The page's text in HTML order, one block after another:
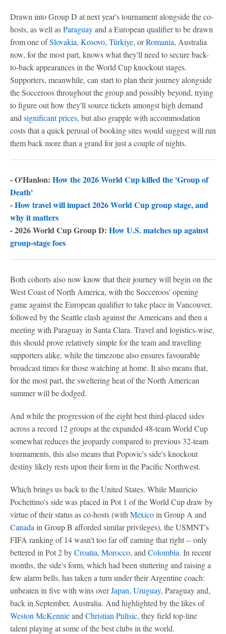
Drawn into Group D at next year's tournament alongside the co-
hosts, as well asParaguayand a European qualifier to be drawn
from one ofSlovakia, Kosovo, Türkiye, orRomania, Australia
now, for the most part, knows what they'll need to secure back-
to-back appearances in the World Cup knockout stages.
Supporters, meanwhile, can start to plan their journey alongside
the Socceroos throughout the group and possibly beyond, trying
to figure out how they'll source tickets amongst high demand
and significant prices, but also grapple with accommodation
costs that a quick perusal of booking sites would suggest will run
them back more than a grand for just a couple of nights.
- O'Hanlon: How the 2026 World Cup killed the 'Group of
Death'
-How travel will impact 2026 World Cup group stage, and
why it matters
- 2026 World Cup Group D: How U.S. matches up against
group-stage foes
Both cohorts also now know that their journey will begin on the
West Coast of North America, with the Socceroos' opening
game against the European qualifier to take place in Vancouver,
followed by the Seattle clash against the Americans and then a
meeting with Paraguay in Santa Clara. Travel and logistics-wise,
this should prove relatively simple for the team and travelling
supporters alike, while the timezone also ensures favourable
broadcast times for those watching at home. It also means that,
for the most part, the sweltering heat of the North American
summer will be dodged.
And while the progression of the eight best third-placed sides
across a record 12 groups at the expanded 48-team World Cup
somewhat reduces the jeopardy compared to previous 32-team
tournaments, this also means that Popovic's side's knockout
destiny likely rests upon their form in the Pacific Northwest.
Which brings us back to the United States. While Mauricio
Pochettino's side was placed in Pot 1 of the World Cup draw by
virtue of their status as co-hosts (with Mexicoin Group A and
Canada in Group B afforded similar privileges), the USMNT's
FIFA ranking of 14 wasn't too far off earning that right -- only
bettered in Pot 2 byCroatia, Morocco, and Colombia. In recent
months, the side's form, which had been stuttering and raising a
few alarm bells, has taken a turn under their Argentine coach:
unbeaten in five with wins overJapan, Uruguay, Paraguay and,
back in September, Australia. And highlighted by the likes of
Weston McKennieand Christian Pulisic, they field top-line
talent playing at some of the best clubs in the world.